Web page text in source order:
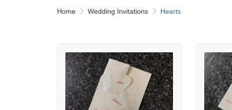
Home Wedding Invitations Hearts